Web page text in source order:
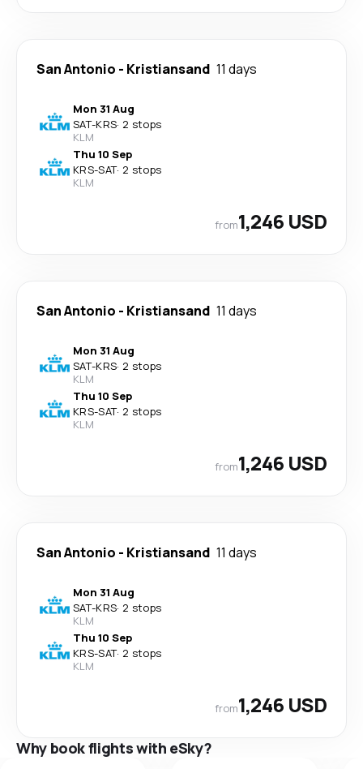
San Antonio - Kristiansand 11 days
Mon 31 Aug
SAT-KRS· 2 stops
KLM
Thu 10 Sep
KRS-SAT· 2 stops
KLM
from1,246 USD
San Antonio - Kristiansand 11 days
Mon 31 Aug
SAT-KRS· 2 stops
KLM
Thu 10 Sep
KRS-SAT· 2 stops
KLM
from1,246 USD
San Antonio - Kristiansand 11 days
Mon 31 Aug
SAT-KRS· 2 stops
KLM
Thu 10 Sep
KRS-SAT· 2 stops
KLM
from1,246 USD
Why book flights with eSky?